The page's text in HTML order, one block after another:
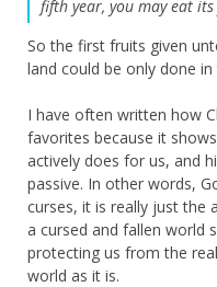
fifth year, you may eat
So the first fruits given
land could be only done
I have often written how
favorites because it
actively does for us, and
passive. In other words,
curses, it is really just the
a cursed and fallen world
protecting us from the
world as it is.